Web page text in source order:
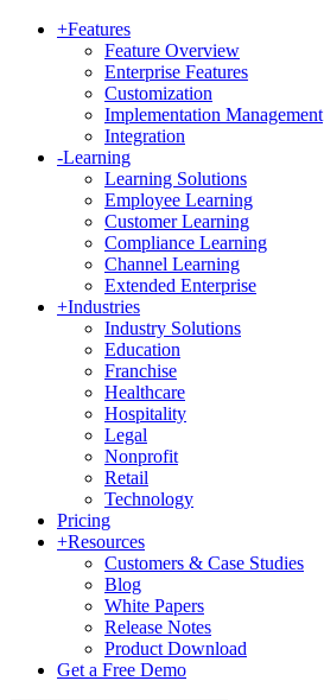
+Features
Feature Overview
Enterprise Features
Customization
Implementation Management
Integration
-Learning
Learning Solutions
Employee Learning
Customer Learning
Compliance Learning
Channel Learning
Extended Enterprise
+Industries
Industry Solutions
Education
Franchise
Healthcare
Hospitality
Legal
Nonprofit
Retail
Technology
Pricing
+Resources
Customers & Case Studies
Blog
White Papers
Release Notes
Product Download
Get a Free Demo